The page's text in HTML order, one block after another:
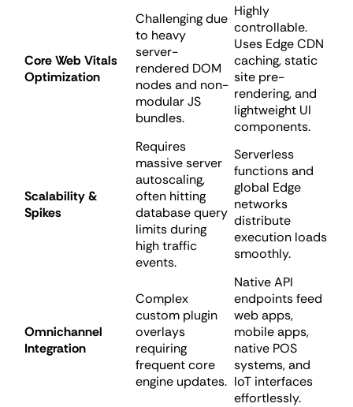
Core Web Vitals
Optimization
Challenging due
to heavy
server-
rendered DOM
nodes and non-
modular JS
bundles.
Highly
controllable.
Uses Edge CDN
caching, static
site pre-
rendering, and
lightweight UI
components.
Scalability &
Spikes
Requires
massive server
autoscaling,
often hitting
database query
limits during
high traffic
events.
Serverless
functions and
global Edge
networks
distribute
execution loads
smoothly.
Omnichannel
Integration
Complex
custom plugin
overlays
requiring
frequent core
engine updates.
Native API
endpoints feed
web apps,
mobile apps,
native POS
systems, and
IoT interfaces
effortlessly.